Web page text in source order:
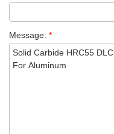
Message: *